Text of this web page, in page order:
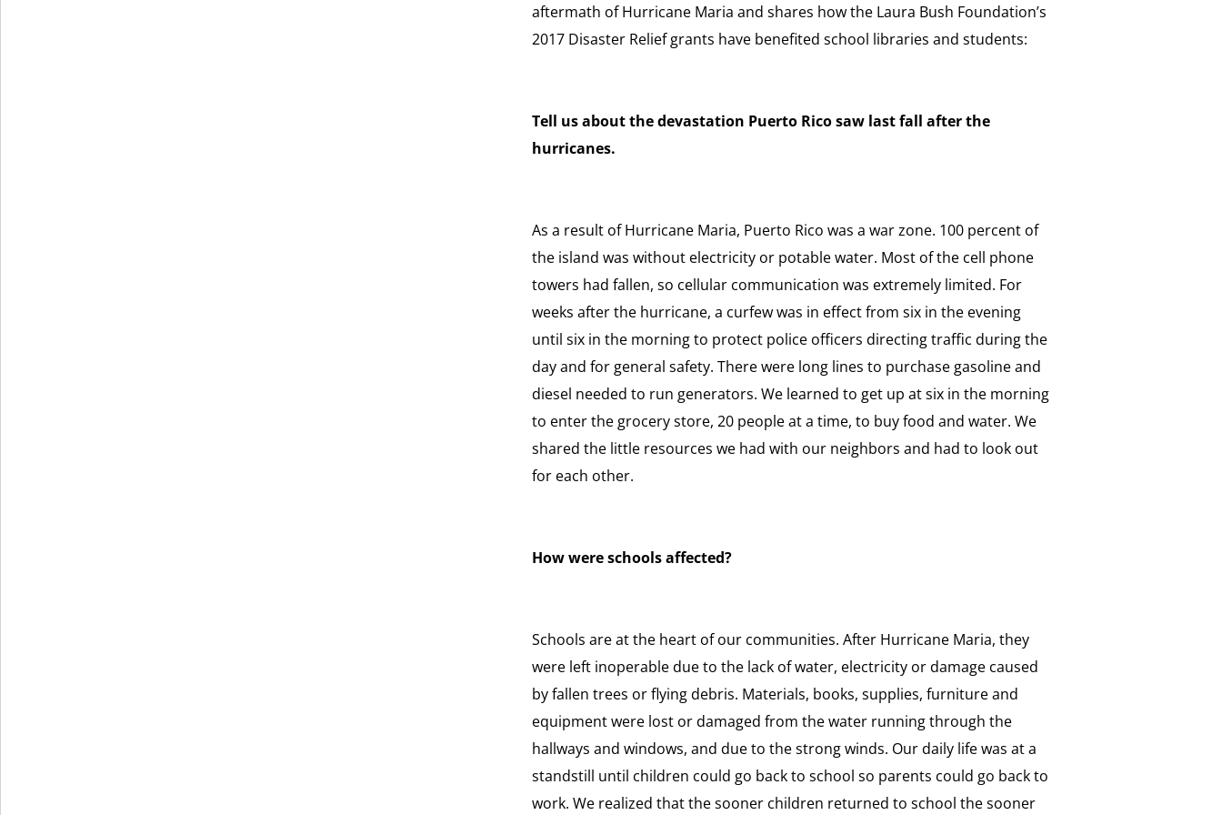
aftermath of Hurricane Maria and shares how the Laura Bush Foundation’s
2017 Disaster Relief grants have benefited school libraries and students:
Tell us about the devastation Puerto Rico saw last fall after the
hurricanes.
As a result of Hurricane Maria, Puerto Rico was a war zone. 100 percent of
the island was without electricity or potable water. Most of the cell phone
towers had fallen, so cellular communication was extremely limited. For
weeks after the hurricane, a curfew was in effect from six in the evening
until six in the morning to protect police officers directing traffic during the
day and for general safety. There were long lines to purchase gasoline and
diesel needed to run generators. We learned to get up at six in the morning
to enter the grocery store, 20 people at a time, to buy food and water. We
shared the little resources we had with our neighbors and had to look out
for each other.
How were schools affected?
Schools are at the heart of our communities. After Hurricane Maria, they
were left inoperable due to the lack of water, electricity or damage caused
by fallen trees or flying debris. Materials, books, supplies, furniture and
equipment were lost or damaged from the water running through the
hallways and windows, and due to the strong winds. Our daily life was at a
standstill until children could go back to school so parents could go back to
work. We realized that the sooner children returned to school the sooner